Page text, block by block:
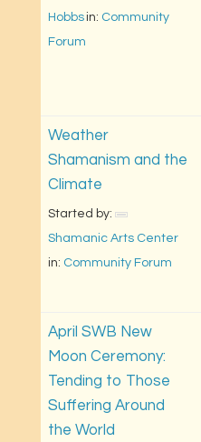
Hobbs in: Community
Forum
Weather
Shamanism and the
Climate
Started by:
Shamanic Arts Center
in: Community Forum
April SWB New
Moon Ceremony:
Tending to Those
Suffering Around
the World